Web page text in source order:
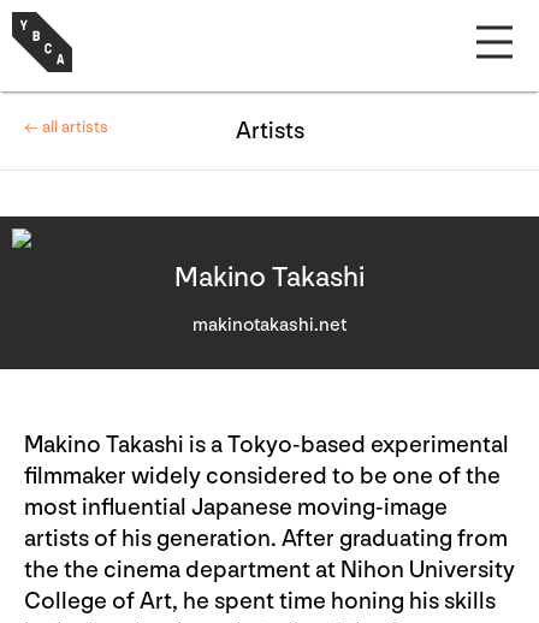
Makino Takashi
makinotakashi.net
Makino Takashi is a Tokyo-based experimental
filmmaker widely considered to be one of the
most influential Japanese moving-image
artists of his generation. After graduating from
the the cinema department at Nihon University
College of Art, he spent time honing his skills
← all artists Artists